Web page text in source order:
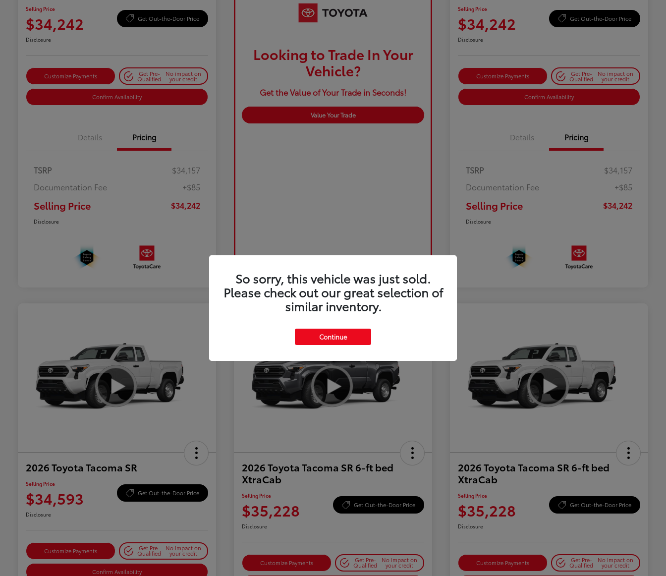
Selling Price
$34,242 Get Out-the-Door Price
Disclosure
Customize Payments Get Pre-
Qualified
No impact on
your credit
Confirm Availability
Details Pricing
TSRP
$34,157
Documentation Fee
+$85
Selling Price $34,242
Disclosure
Looking to Trade In Your
Vehicle?
Get the Value of Your Trade in Seconds!
Value Your Trade
Selling Price
$34,242 Get Out-the-Door Price
Disclosure
Customize Payments Get Pre-
Qualified
No impact on
your credit
Confirm Availability
Details Pricing
TSRP
$34,157
Documentation Fee
+$85
Selling Price $34,242
Disclosure
2026 Toyota Tacoma SR
Selling Price
$34,593 Get Out-the-Door Price
Disclosure
Customize Payments Get Pre-
Qualified
No impact on
your credit
Confirm Availability
2026 Toyota Tacoma SR 6-ft bed
XtraCab
Selling Price
$35,228 Get Out-the-Door Price
Disclosure
Customize Payments Get Pre-
Qualified
No impact on
your credit
2026 Toyota Tacoma SR 6-ft bed
XtraCab
Selling Price
$35,228 Get Out-the-Door Price
Disclosure
Customize Payments Get Pre-
Qualified
No impact on
your credit
So sorry, this vehicle was just sold.
Please check out our great selection of
similar inventory.
Continue